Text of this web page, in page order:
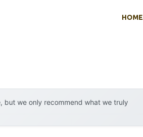
HOME
but we only recommend what we truly